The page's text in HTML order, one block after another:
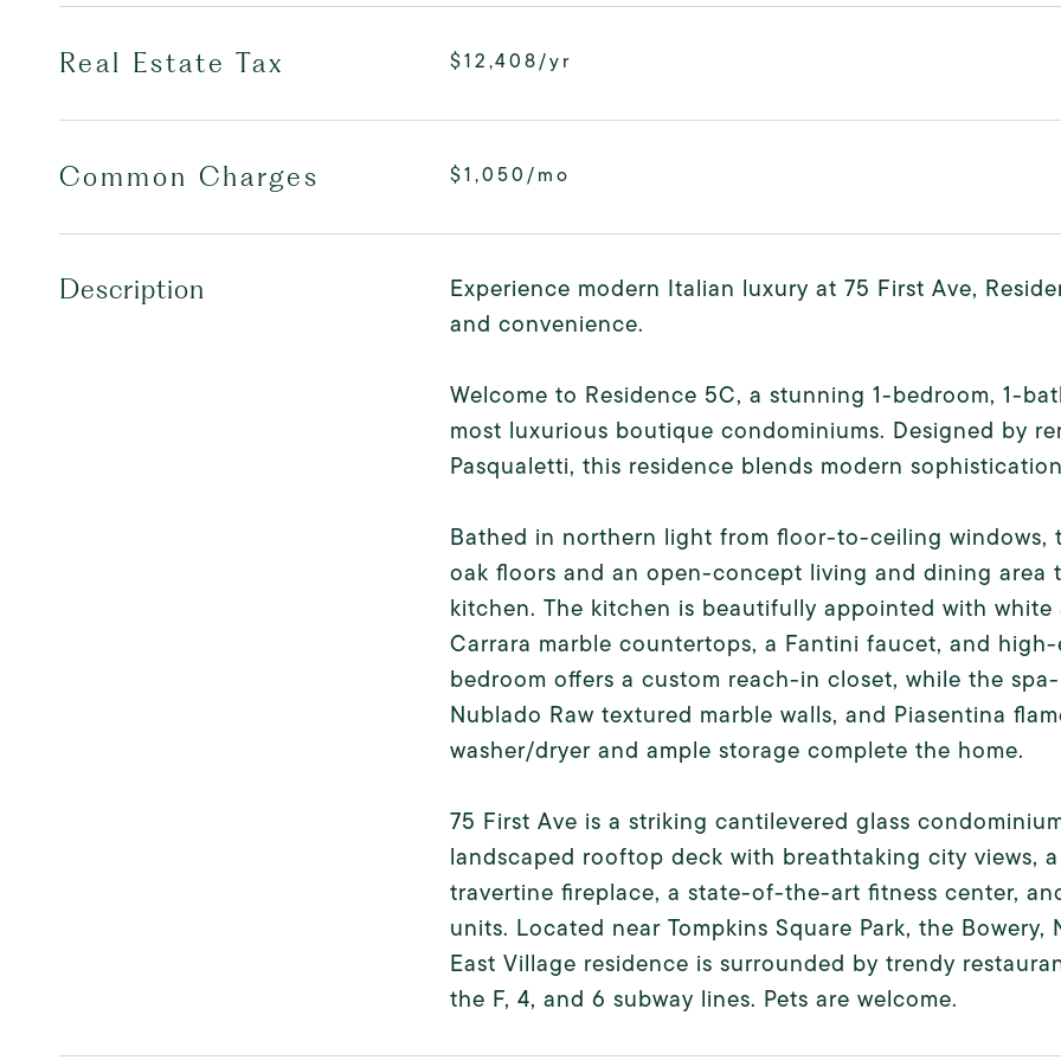
Real Estate Tax $12,408/yr
Common Charges $1,050/mo
Description
Experience modern Italian luxury at 75 First Ave,
and convenience.
Welcome to Residence 5C, a stunning 1-bedroom, 1-
most luxurious boutique condominiums. Designed by
Pasqualetti, this residence blends modern
Bathed in northern light from floor-to-ceiling windows,
oak floors and an open-concept living and dining area
kitchen. The kitchen is beautifully appointed with
Carrara marble countertops, a Fantini faucet, and
bedroom offers a custom reach-in closet, while the
Nublado Raw textured marble walls, and Piasentina
washer/dryer and ample storage complete the home.
75 First Ave is a striking cantilevered glass
landscaped rooftop deck with breathtaking city views,
travertine fireplace, a state-of-the-art fitness center,
units. Located near Tompkins Square Park, the
East Village residence is surrounded by trendy
the F, 4, and 6 subway lines. Pets are welcome.